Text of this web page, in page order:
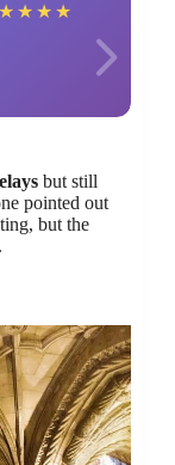
★ ★ ★ ★
but still
pointed out
but the